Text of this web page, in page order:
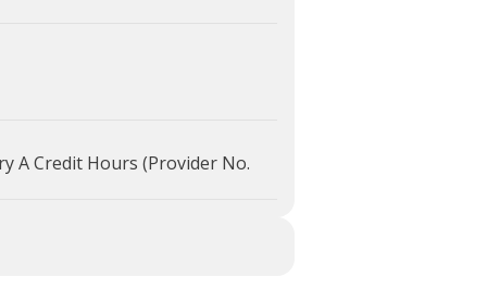
A Credit Hours (Provider No.